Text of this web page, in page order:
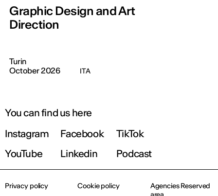
Graphic Design and Art
Direction
Turin
October 2026
ITA
You can find us here
Instagram
Facebook
TikTok
YouTube
Linkedin Podcast
Privacy policy Cookie policy
Agencies Reserved